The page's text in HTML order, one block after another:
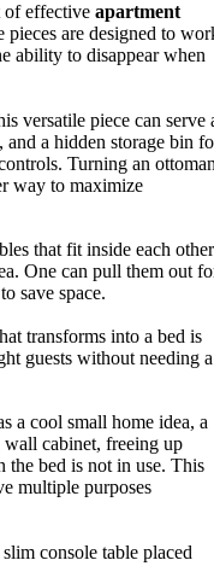
of effective apartment
are designed to
ability to disappear when
versatile piece can serve
and a hidden storage bin
Turning an
way to maximize
that fit inside each other
One can pull them out
save space.
transforms into a bed is
guests without needing a
a cool small home idea, a
cabinet, freeing up
the bed is not in use. This
multiple purposes
console table placed